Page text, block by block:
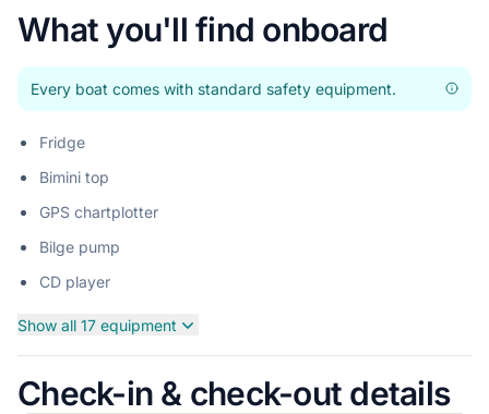
What you'll find onboard
Every boat comes with standard safety equipment.
Fridge
Bimini top
GPS chartplotter
Bilge pump
CD player
Show all 17 equipment
Check-in & check-out details